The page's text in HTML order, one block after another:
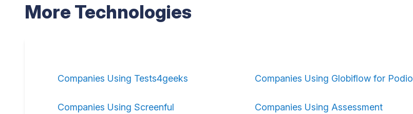
More Technologies
Companies Using Tests4geeks Companies Using Globiflow for Podio
Companies Using Screenful
Companies Using Assessment